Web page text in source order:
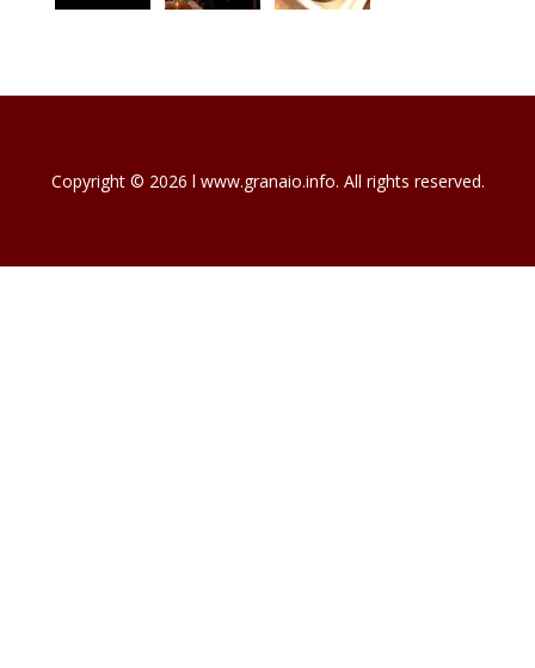
Copyright © 2026 l www.granaio.info. All rights reserved.